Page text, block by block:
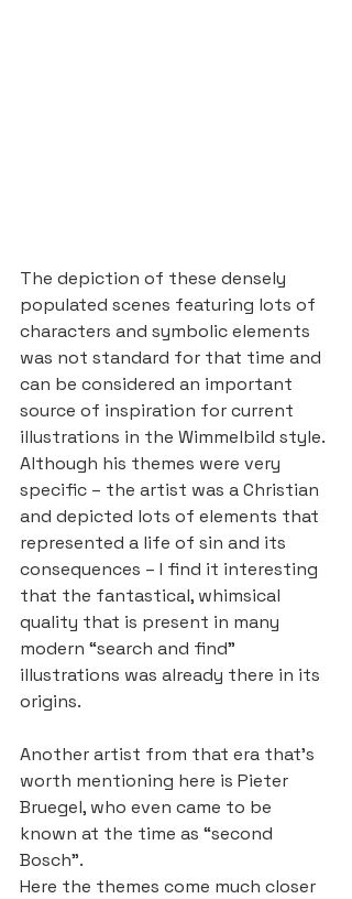
The depiction of these densely
populated scenes featuring lots of
characters and symbolic elements
was not standard for that time and
can be considered an important
source of inspiration for current
illustrations in the Wimmelbild style.
Although his themes were very
specific – the artist was a Christian
and depicted lots of elements that
represented a life of sin and its
consequences – I find it interesting
that the fantastical, whimsical
quality that is present in many
modern “search and find”
illustrations was already there in its
origins.
Another artist from that era that’s
worth mentioning here is Pieter
Bruegel, who even came to be
known at the time as “second
Bosch”.
Here the themes come much closer